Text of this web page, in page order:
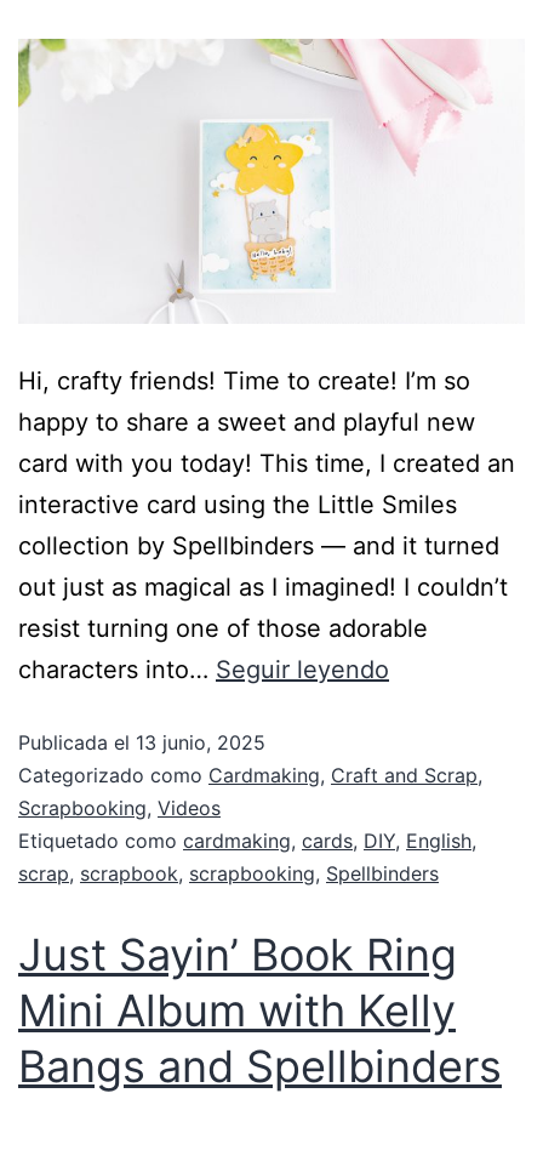
Hi, crafty friends! Time to create! I’m so
happy to share a sweet and playful new
card with you today! This time, I created an
interactive card using the Little Smiles
collection by Spellbinders — and it turned
out just as magical as I imagined! I couldn’t
resist turning one of those adorable
characters into… Seguir leyendo
Publicada el 13 junio, 2025
Categorizado como Cardmaking, Craft and Scrap,
Scrapbooking, Videos
Etiquetado como cardmaking, cards, DIY, English,
scrap, scrapbook, scrapbooking, Spellbinders
Just Sayin’ Book Ring
Mini Album with Kelly
Bangs and Spellbinders